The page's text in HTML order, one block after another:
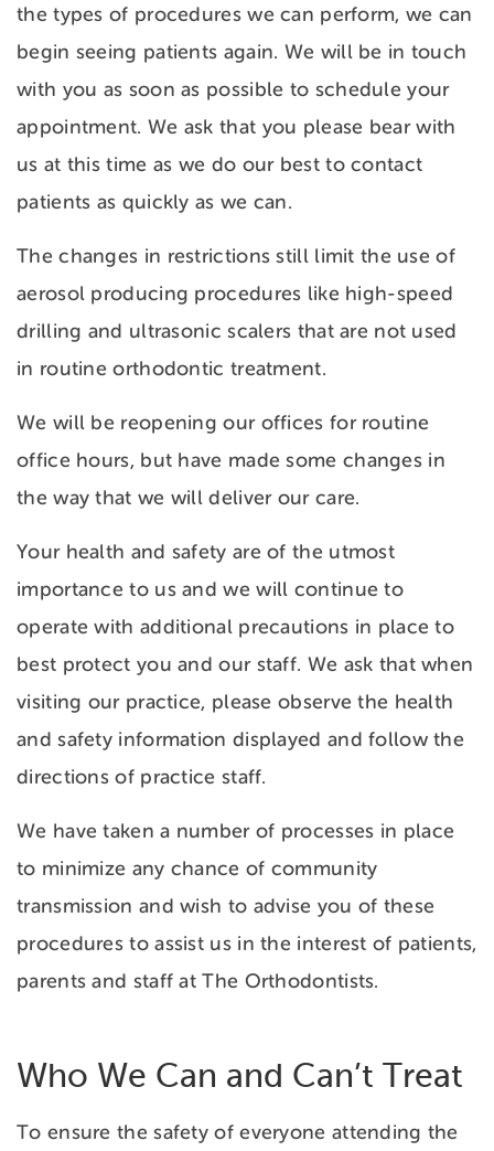
the types of procedures we can perform, we can
begin seeing patients again. We will be in touch
with you as soon as possible to schedule your
appointment. We ask that you please bear with
us at this time as we do our best to contact
patients as quickly as we can.
The changes in restrictions still limit the use of
aerosol producing procedures like high-speed
drilling and ultrasonic scalers that are not used
in routine orthodontic treatment.
We will be reopening our offices for routine
office hours, but have made some changes in
the way that we will deliver our care.
Your health and safety are of the utmost
importance to us and we will continue to
operate with additional precautions in place to
best protect you and our staff. We ask that when
visiting our practice, please observe the health
and safety information displayed and follow the
directions of practice staff.
We have taken a number of processes in place
to minimize any chance of community
transmission and wish to advise you of these
procedures to assist us in the interest of patients,
parents and staff at The Orthodontists.
Who We Can and Can’t Treat
To ensure the safety of everyone attending the